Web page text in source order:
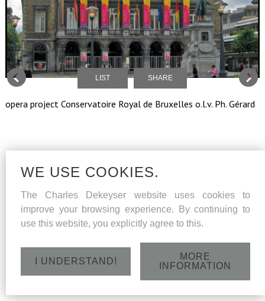
LIST SHARE
opera project Conservatoire Royal de Bruxelles o.l.v. Ph. Gérard
WE USE COOKIES.
The Charles Dekeyser website uses cookies to
improve your browsing experience. By continuing to
use this website, you explicitly agree to this.
I UNDERSTAND!
MORE
INFORMATION